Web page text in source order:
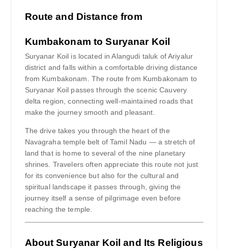
Route and Distance from
Kumbakonam to Suryanar Koil
Suryanar Koil is located in Alangudi taluk of Ariyalur
district and falls within a comfortable driving distance
from Kumbakonam. The route from Kumbakonam to
Suryanar Koil passes through the scenic Cauvery
delta region, connecting well-maintained roads that
make the journey smooth and pleasant.
The drive takes you through the heart of the
Navagraha temple belt of Tamil Nadu — a stretch of
land that is home to several of the nine planetary
shrines. Travelers often appreciate this route not just
for its convenience but also for the cultural and
spiritual landscape it passes through, giving the
journey itself a sense of pilgrimage even before
reaching the temple.
About Suryanar Koil and Its Religious